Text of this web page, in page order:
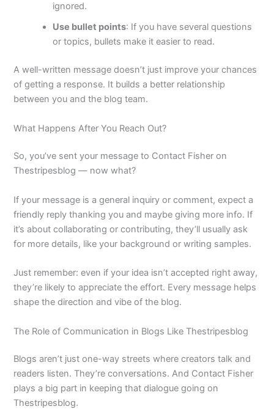
ignored.
Use bullet points: If you have several questions
or topics, bullets make it easier to read.
A well-written message doesn’t just improve your chances
of getting a response. It builds a better relationship
between you and the blog team.
What Happens After You Reach Out?
So, you’ve sent your message to Contact Fisher on
Thestripesblog — now what?
If your message is a general inquiry or comment, expect a
friendly reply thanking you and maybe giving more info. If
it’s about collaborating or contributing, they’ll usually ask
for more details, like your background or writing samples.
Just remember: even if your idea isn’t accepted right away,
they’re likely to appreciate the effort. Every message helps
shape the direction and vibe of the blog.
The Role of Communication in Blogs Like Thestripesblog
Blogs aren’t just one-way streets where creators talk and
readers listen. They’re conversations. And Contact Fisher
plays a big part in keeping that dialogue going on
Thestripesblog.